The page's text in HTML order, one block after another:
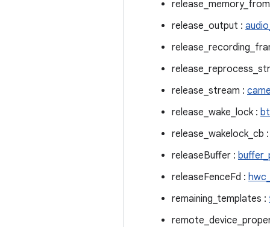
release_output :
release_stream :
release_wake_lock :
release_wakelock_cb
releaseBuffer :
releaseFenceFd :
remaining_templates :